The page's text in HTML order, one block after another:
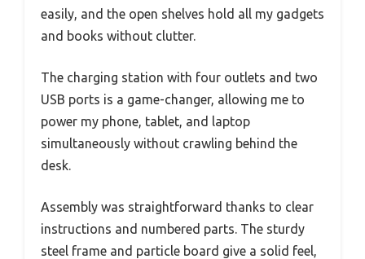
easily, and the open shelves hold all my gadgets
and books without clutter.
The charging station with four outlets and two
USB ports is a game-changer, allowing me to
power my phone, tablet, and laptop
simultaneously without crawling behind the
desk.
Assembly was straightforward thanks to clear
instructions and numbered parts. The sturdy
steel frame and particle board give a solid feel,